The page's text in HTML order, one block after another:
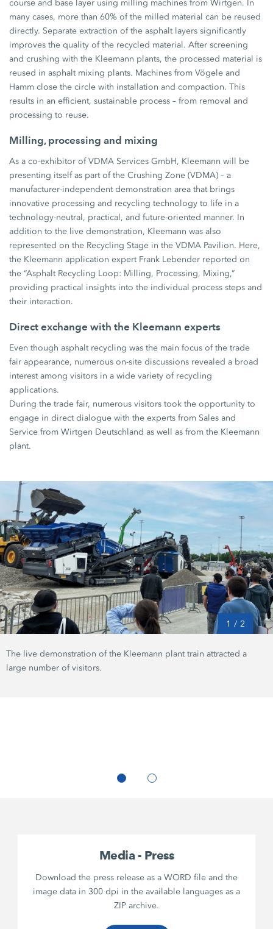
course and base layer using milling machines from Wirtgen. In
many cases, more than 60% of the milled material can be reused
directly. Separate extraction of the asphalt layers significantly
improves the quality of the recycled material. After screening
and crushing with the Kleemann plants, the processed material is
reused in asphalt mixing plants. Machines from Vögele and
Hamm close the circle with installation and compaction. This
results in an efficient, sustainable process – from removal and
processing to reuse.
Milling, processing and mixing
As a co-exhibitor of VDMA Services GmbH, Kleemann will be
presenting itself as part of the Crushing Zone (VDMA) – a
manufacturer-independent demonstration area that brings
innovative processing and recycling technology to life in a
technology-neutral, practical, and future-oriented manner. In
addition to the live demonstration, Kleemann was also
represented on the Recycling Stage in the VDMA Pavilion. Here,
the Kleemann application expert Frank Lebender reported on
the “Asphalt Recycling Loop: Milling, Processing, Mixing,”
providing practical insights into the individual process steps and
their interaction.
Direct exchange with the Kleemann experts
Even though asphalt recycling was the main focus of the trade
fair appearance, numerous on-site discussions revealed a broad
interest among visitors in a wide variety of recycling
applications.
During the trade fair, numerous visitors took the opportunity to
engage in direct dialogue with the experts from Sales and
Service from Wirtgen Deutschland as well as from the Kleemann
plant.
1 / 2
The live demonstration of the Kleemann plant train attracted a
large number of visitors.
Media - Press
Download the press release as a WORD file and the
image data in 300 dpi in the available languages as a
ZIP archive.